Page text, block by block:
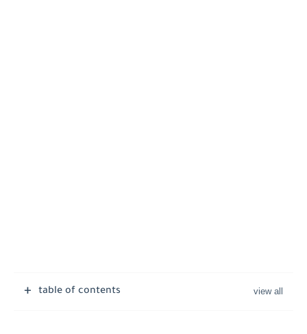
table of contents